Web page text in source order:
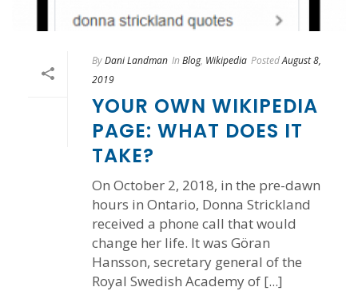
ByDani Landman In Blog, Wikipedia PostedAugust 8,
2019
YOUR OWN WIKIPEDIA
PAGE: WHAT DOES IT
TAKE?
On October 2, 2018, in the pre-dawn
hours in Ontario, Donna Strickland
received a phone call that would
change her life. It was Göran
Hansson, secretary general of the
Royal Swedish Academy of [...]